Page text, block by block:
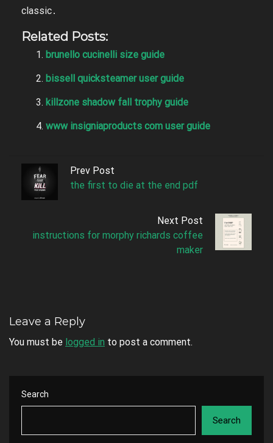
classic․
Related Posts:
brunello cucinelli size guide
bissell quicksteamer user guide
killzone shadow fall trophy guide
www insigniaproducts com user guide
Prev Post
the first to die at the end pdf
Next Post
instructions for morphy richards coffee
maker
Leave a Reply
You must be logged in to post a comment.
Search
Search